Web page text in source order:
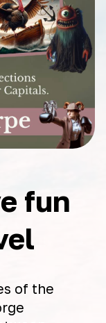
fun
of the